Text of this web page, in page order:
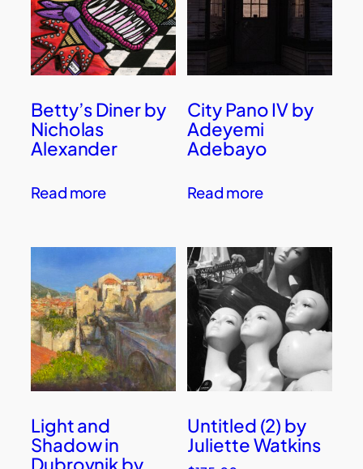
Betty’s Diner by
Nicholas
Alexander
Read more
City Pano IV by
Adeyemi
Adebayo
Read more
Light and
Shadow in
Dubrovnik by
Untitled (2) by
Juliette Watkins